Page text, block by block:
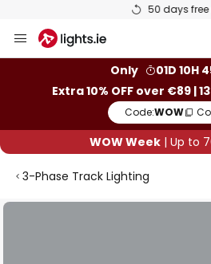
50 days free
to
Only
01D 10H
Extra 10% OFF over €89 |
Code:WOW
WOW Week | Up to
3-Phase Track Lighting
Skip